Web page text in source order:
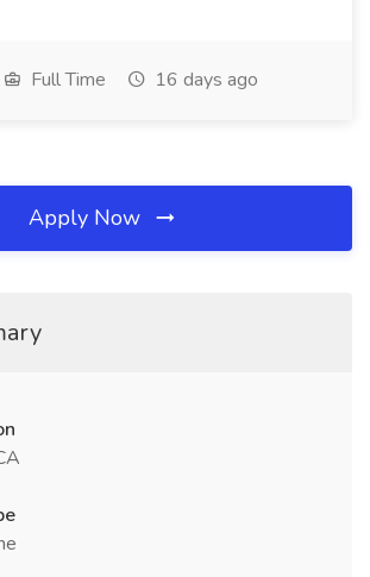
Full Time 16 days ago
Apply Now